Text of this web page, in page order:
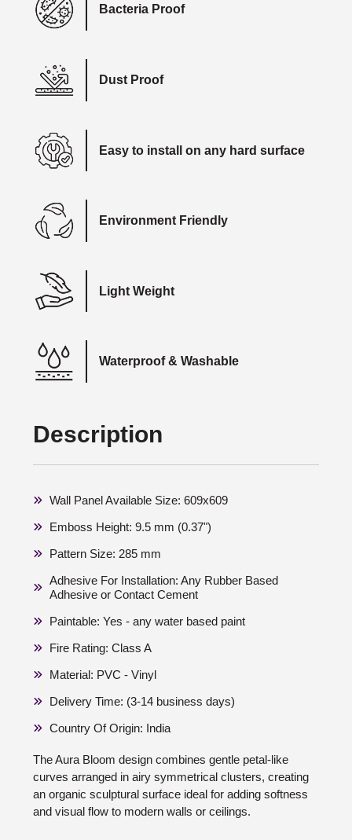
Bacteria Proof
Dust Proof
Easy to install on any hard surface
Environment Friendly
Light Weight
Waterproof & Washable
Description
Wall Panel Available Size: 609x609
Emboss Height: 9.5 mm (0.37")
Pattern Size: 285 mm
Adhesive For Installation: Any Rubber Based
Adhesive or Contact Cement
Paintable: Yes - any water based paint
Fire Rating: Class A
Material: PVC - Vinyl
Delivery Time: (3-14 business days)
Country Of Origin: India
The Aura Bloom design combines gentle petal-like
curves arranged in airy symmetrical clusters, creating
an organic sculptural surface ideal for adding softness
and visual flow to modern walls or ceilings.